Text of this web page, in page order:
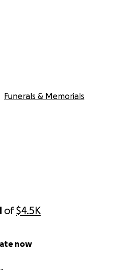
of$4.5K
now
Funerals & Memorials